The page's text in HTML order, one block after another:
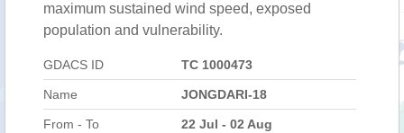
maximum sustained wind speed, exposed
population and vulnerability.
GDACS ID TC 1000473
Name JONGDARI-18
From - To 22 Jul - 02 Aug